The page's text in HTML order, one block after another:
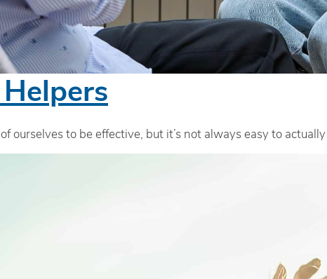
ourselves to be effective, but it’s not always easy to